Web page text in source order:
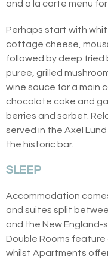
and a la carte menu for
Perhaps start with
cottage cheese,
followed by deep fried
puree, grilled
wine sauce for a main
chocolate cake and
berries and sorbet.
served in the Axel
the historic bar.
SLEEP
Accommodation
and suites split
and the New England-
Double Rooms
whilst Apartments